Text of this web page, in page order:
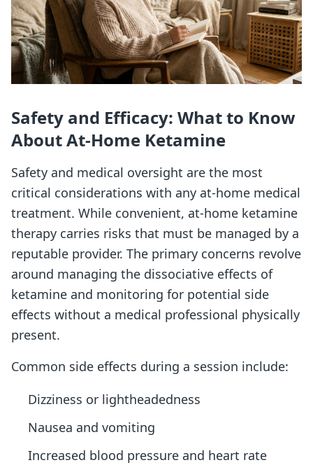
Safety and Efficacy: What to Know
About At-Home Ketamine
Safety and medical oversight are the most
critical considerations with any at-home medical
treatment. While convenient, at-home ketamine
therapy carries risks that must be managed by a
reputable provider. The primary concerns revolve
around managing the dissociative effects of
ketamine and monitoring for potential side
effects without a medical professional physically
present.
Common side effects during a session include:
Dizziness or lightheadedness
Nausea and vomiting
Increased blood pressure and heart rate